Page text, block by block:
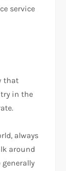
service
that
in the
always
around